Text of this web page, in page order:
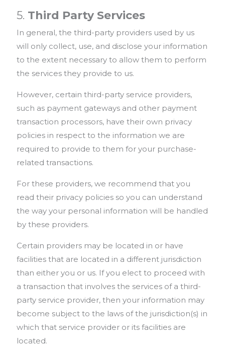
5. Third Party Services
In general, the third-party providers used by us
will only collect, use, and disclose your information
to the extent necessary to allow them to perform
the services they provide to us.
However, certain third-party service providers,
such as payment gateways and other payment
transaction processors, have their own privacy
policies in respect to the information we are
required to provide to them for your purchase-
related transactions.
For these providers, we recommend that you
read their privacy policies so you can understand
the way your personal information will be handled
by these providers.
Certain providers may be located in or have
facilities that are located in a different jurisdiction
than either you or us. If you elect to proceed with
a transaction that involves the services of a third-
party service provider, then your information may
become subject to the laws of the jurisdiction(s) in
which that service provider or its facilities are
located.